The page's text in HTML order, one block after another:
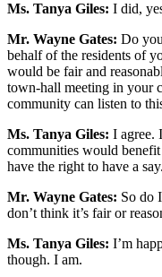
Ms. Tanya Giles: I did,
Mr. Wayne Gates: Do
behalf of the residents of
would be fair and
town-hall meeting in your
community can listen to
Ms. Tanya Giles: I agree.
communities would
have the right to have a say.
Mr. Wayne Gates: So do
don’t think it’s fair or
Ms. Tanya Giles: I’m
though. I am.